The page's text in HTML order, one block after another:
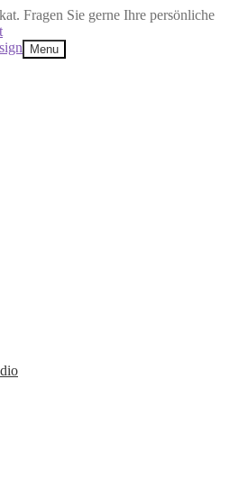
Fragen Sie gerne Ihre persönliche
Menu